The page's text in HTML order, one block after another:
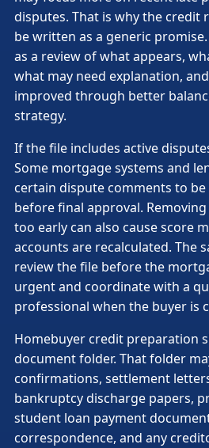
disputes. That is why the credit
be written as a generic
as a review of what appears,
what may need explanation,
improved through better
strategy.
If the file includes active
Some mortgage systems and
certain dispute comments to
before final approval.
too early can also cause score
accounts are recalculated. The
review the file before the
urgent and coordinate with a
professional when the buyer is
Homebuyer credit preparation
document folder. That folder
confirmations, settlement
bankruptcy discharge papers,
student loan payment
correspondence, and any